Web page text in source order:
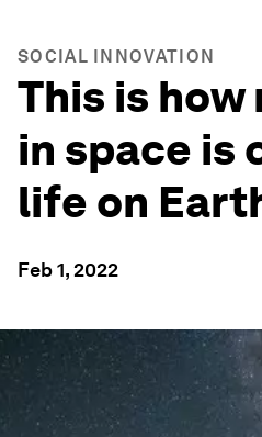
SOCIAL INNOVATION
This is how
in space is
life on
Feb 1, 2022